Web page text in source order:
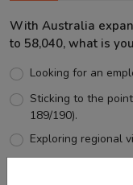
With Australia
to 58,040, what is
Looking for an
Sticking to the
189/190).
Exploring regional